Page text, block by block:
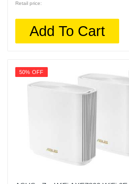
Retail price:
Add To Cart
50% OFF